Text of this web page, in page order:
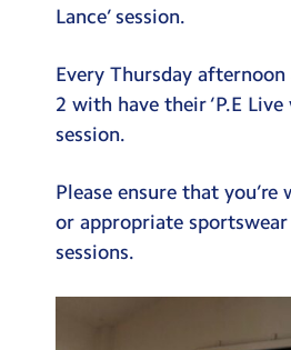
Lance’ session.
Every Thursday
2 with have their ‘P.E Live
session.
Please ensure that you’re
or appropriate
sessions.